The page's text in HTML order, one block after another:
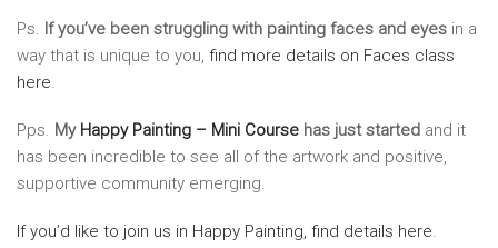
Ps. If you’ve been struggling with painting faces and eyes in a
way that is unique to you, find more details on Faces class
here.
Pps. My Happy Painting – Mini Course has just started and it
has been incredible to see all of the artwork and positive,
supportive community emerging.
If you’d like to join us in Happy Painting, find details here